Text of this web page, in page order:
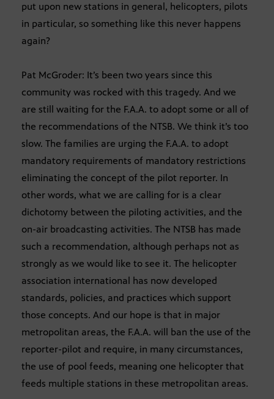
put upon new stations in general, helicopters, pilots
in particular, so something like this never happens
again?
Pat McGroder: It’s been two years since this
community was rocked with this tragedy. And we
are still waiting for the F.A.A. to adopt some or all of
the recommendations of the NTSB. We think it’s too
slow. The families are urging the F.A.A. to adopt
mandatory requirements of mandatory restrictions
eliminating the concept of the pilot reporter. In
other words, what we are calling for is a clear
dichotomy between the piloting activities, and the
on-air broadcasting activities. The NTSB has made
such a recommendation, although perhaps not as
strongly as we would like to see it. The helicopter
association international has now developed
standards, policies, and practices which support
those concepts. And our hope is that in major
metropolitan areas, the F.A.A. will ban the use of the
reporter-pilot and require, in many circumstances,
the use of pool feeds, meaning one helicopter that
feeds multiple stations in these metropolitan areas.